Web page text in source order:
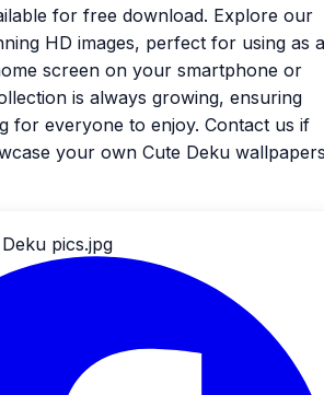
for free download. Explore our
HD images, perfect for using as a
screen on your smartphone or
is always growing, ensuring
for everyone to enjoy. Contact us if
your own Cute Deku
pics.jpg